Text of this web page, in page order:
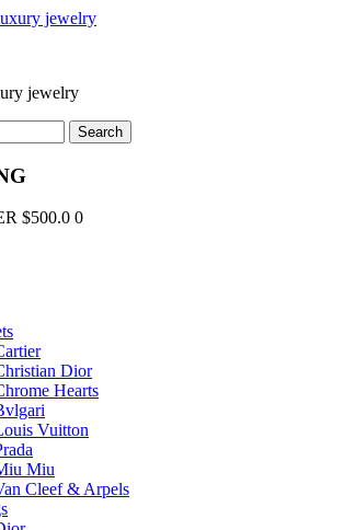
jewelry
Search
$500.0 0
Dior
Hearts
Vuitton
Miu
Cleef & Arpels